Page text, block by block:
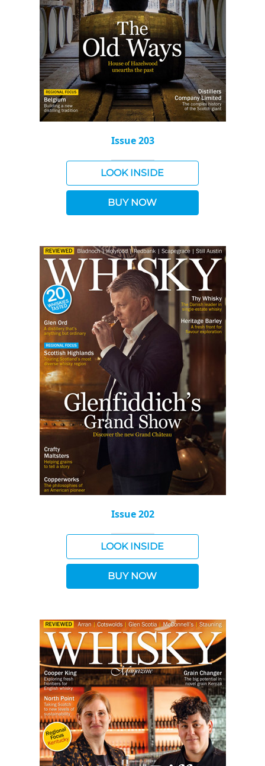
Issue 203
LOOK INSIDE
BUY NOW
Issue 202
LOOK INSIDE
BUY NOW